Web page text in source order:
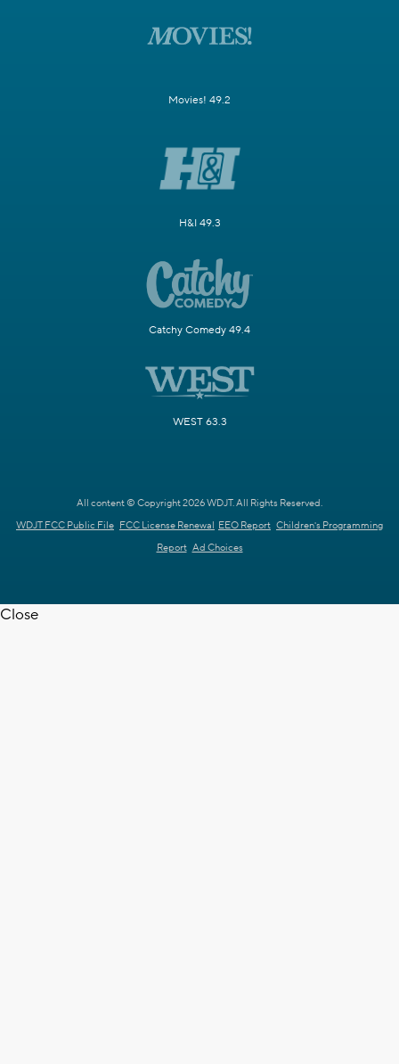
Movies! 49.2
H&I 49.3
Catchy Comedy 49.4
WEST 63.3
All content © Copyright 2026 WDJT. All Rights Reserved.
WDJT FCC Public File FCC License Renewal EEO Report Children's Programming
Report Ad Choices
Close